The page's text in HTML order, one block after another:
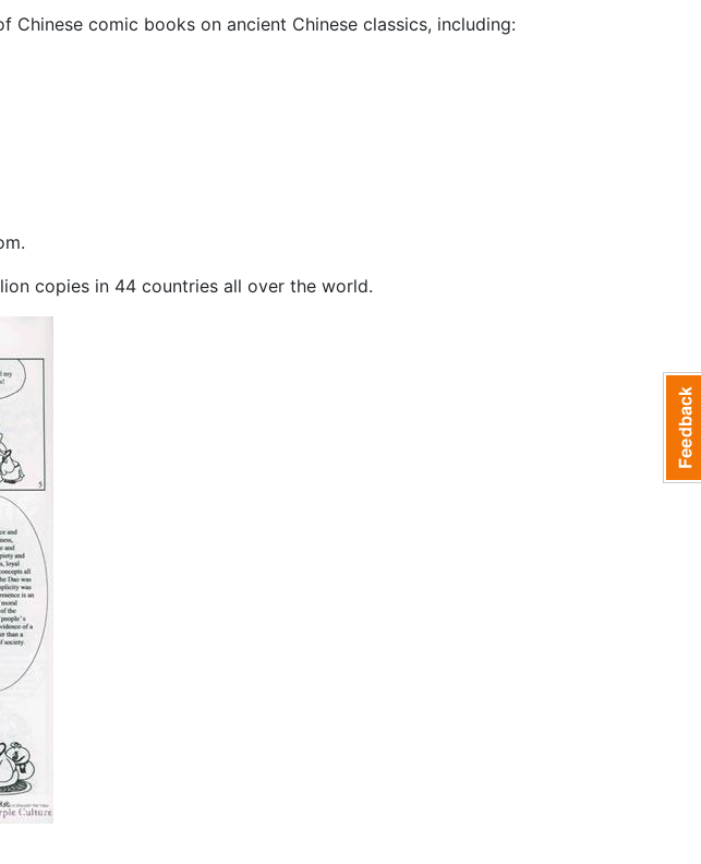
Chinese comic books on ancient Chinese classics, including:
copies in 44 countries all over the world.